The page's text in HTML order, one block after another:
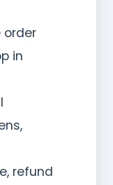
in
refund